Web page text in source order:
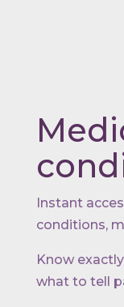
Instant
conditions,
Know
what to tell